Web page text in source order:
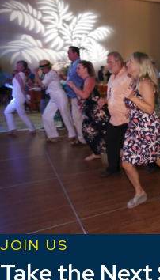
JOIN US
Take the